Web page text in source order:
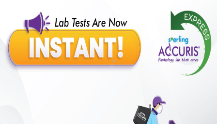
How long does it take to receive test results?
Benefits of Packages with us
50,00,000+
Satisfied Customers